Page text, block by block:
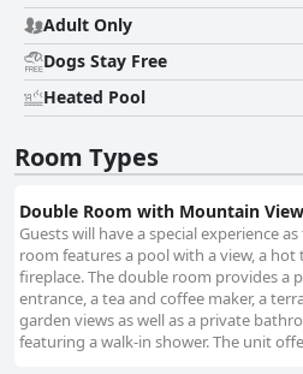
praised for the comfort of the beds.
occasional cleanliness issues in common
expectations, the overall atmosphere
exceptional service provided by the staff,
his team, elevates the stay from mere
Their kindness, attentiveness, and
adventure. The thermal pool, nestled within the natural setting, is a
standout feature, offering rejuvenating
soothing experience that guests cherish,
Overall, Triangle House offers a
exceptional service, and natural beauty,
travelers seeking a rustic yet
Adult Only
Dogs Stay Free
Heated Pool
Room Types
Double Room with Mountain View
Guests will have a special experience
room features a pool with a view, a hot
fireplace. The double room provides a
entrance, a tea and coffee maker, a
garden views as well as a private
featuring a walk-in shower. The unit